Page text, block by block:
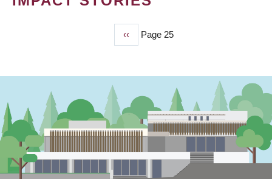
Previous
page
‹‹ Page 25